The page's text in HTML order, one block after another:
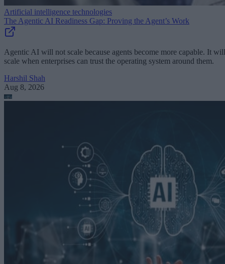
Artificial intelligence technologies
The Agentic AI Readiness Gap: Proving the Agent’s Work
Agentic AI will not scale because agents become more capable. It will
scale when enterprises can trust the operating system around them.
Harshil Shah
Aug 8, 2026